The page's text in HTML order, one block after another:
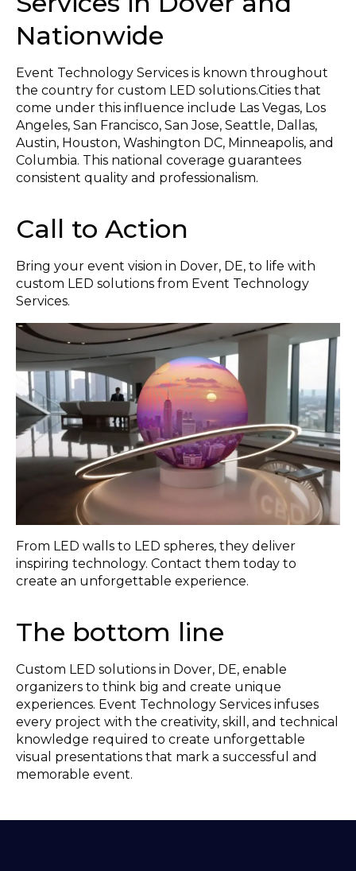
Nationwide
Event Technology Services is known throughout
the country for custom LED solutions.Cities that
come under this influence include Las Vegas, Los
Angeles, San Francisco, San Jose, Seattle, Dallas,
Austin, Houston, Washington DC, Minneapolis, and
Columbia. This national coverage guarantees
consistent quality and professionalism.
Call to Action
Bring your event vision in Dover, DE, to life with
custom LED solutions from Event Technology
Services.
From LED walls to LED spheres, they deliver
inspiring technology. Contact them today to
create an unforgettable experience.
The bottom line
Custom LED solutions in Dover, DE, enable
organizers to think big and create unique
experiences. Event Technology Services infuses
every project with the creativity, skill, and technical
knowledge required to create unforgettable
visual presentations that mark a successful and
memorable event.